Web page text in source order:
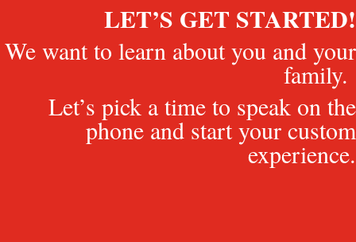
LET’S GET STARTED!
We want to learn about you and your
family.
Let’s pick a time to speak on the
phone and start your custom
experience.